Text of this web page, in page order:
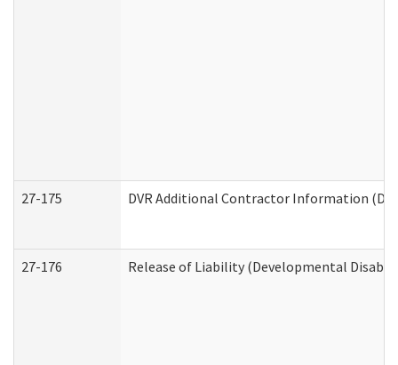
27-175 DVR Additional Contractor Information
27-176 Release of Liability (Developmental